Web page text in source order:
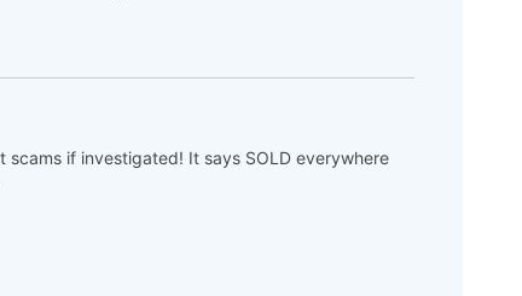
if investigated! It says SOLD everywhere